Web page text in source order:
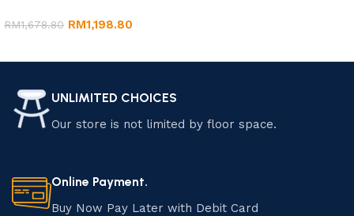
RM1,678.80 RM1,198.80
UNLIMITED CHOICES
Our store is not limited by floor space.
Online Payment.
Buy Now Pay Later with Debit Card